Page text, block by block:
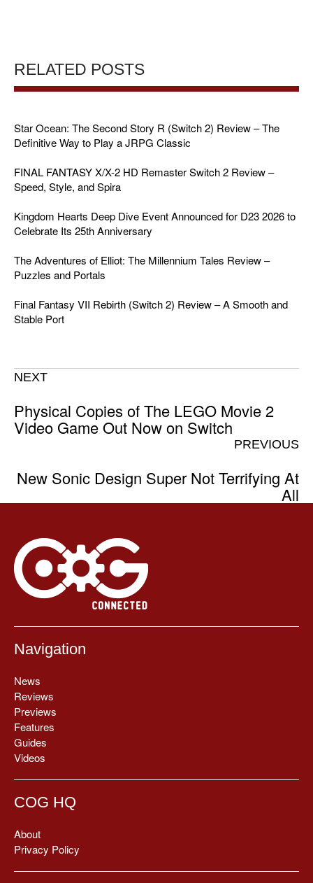
RELATED POSTS
Star Ocean: The Second Story R (Switch 2) Review – The
Definitive Way to Play a JRPG Classic
FINAL FANTASY X/X-2 HD Remaster Switch 2 Review –
Speed, Style, and Spira
Kingdom Hearts Deep Dive Event Announced for D23 2026 to
Celebrate Its 25th Anniversary
The Adventures of Elliot: The Millennium Tales Review –
Puzzles and Portals
Final Fantasy VII Rebirth (Switch 2) Review – A Smooth and
Stable Port
NEXT
Physical Copies of The LEGO Movie 2
Video Game Out Now on Switch
PREVIOUS
New Sonic Design Super Not Terrifying At
All
Navigation
News
Reviews
Previews
Features
Guides
Videos
COG HQ
About
Privacy Policy